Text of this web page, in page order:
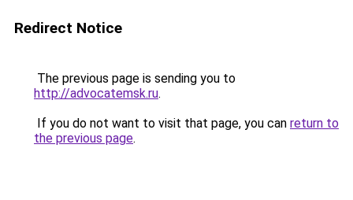
Redirect Notice
The previous page is sending you to
http://advocatemsk.ru.
If you do not want to visit that page, you can return to
the previous page.